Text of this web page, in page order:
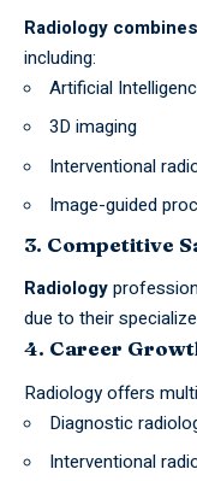
Radiology
including:
Artificial
3D imaging
Interventional
Image-guided
3. Competitive
Radiology
due to their
4. Career
Radiology offers
Diagnostic
Interventional